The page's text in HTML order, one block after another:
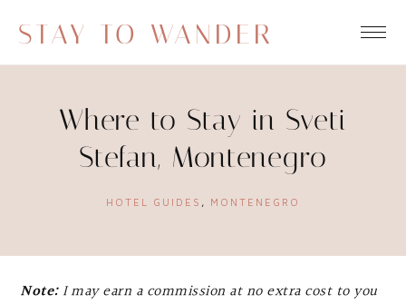
STAY TO WANDER
Where to Stay in Sveti
Stefan, Montenegro
HOTEL GUIDES , MONTENEGRO
Note:I may earn a commission at no extra cost to you